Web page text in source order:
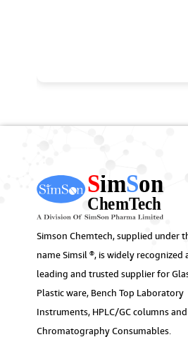
Simson Chemtech, supplied under
name Simsil ®, is widely recognized
leading and trusted supplier for
Plastic ware, Bench Top Laboratory
Instruments, HPLC/GC columns
Chromatography Consumables.